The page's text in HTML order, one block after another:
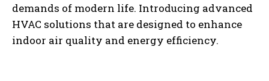
demands of modern life. Introducing advanced
HVAC solutions that are designed to enhance
indoor air quality and energy efficiency.